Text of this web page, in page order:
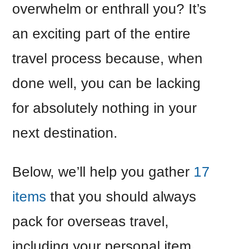
overwhelm or enthrall you? It’s
an exciting part of the entire
travel process because, when
done well, you can be lacking
for absolutely nothing in your
next destination.
Below, we’ll help you gather 17
items that you should always
pack for overseas travel,